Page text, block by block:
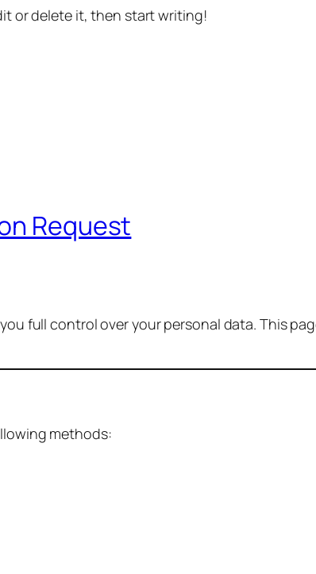
or delete it, then start writing!
Request
full control over your personal data. This
methods: